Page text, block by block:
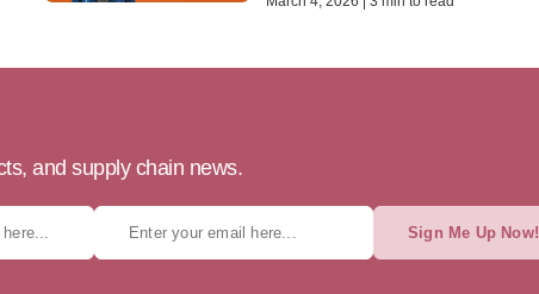
and supply chain news.
Sign Me Up Now!